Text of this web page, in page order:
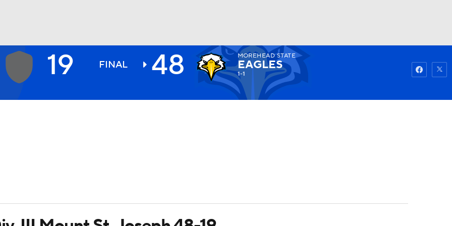
Watch
19 FINAL 48 MOREHEAD STATE
EAGLES
1-1